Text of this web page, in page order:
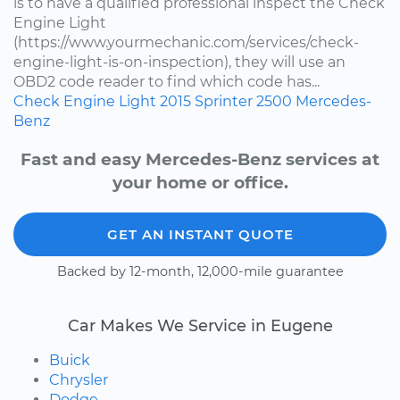
Engine Light
(https://www.yourmechanic.com/services/check-
engine-light-is-on-inspection), they will use an
OBD2 code reader to find which code has...
Check Engine Light 2015 Sprinter 2500 Mercedes-
Benz
Fast and easy Mercedes-Benz services at
your home or office.
GET AN INSTANT QUOTE
Backed by 12-month, 12,000-mile guarantee
Car Makes We Service in Eugene
Buick
Chrysler